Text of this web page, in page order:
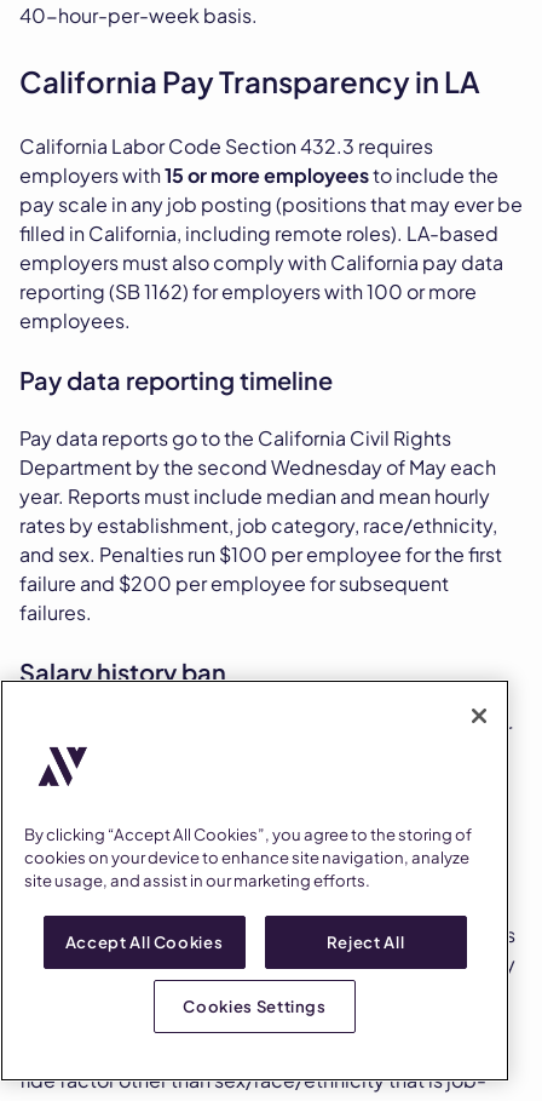
40-hour-per-week basis.
California Pay Transparency in LA
California Labor Code Section 432.3 requires
employers with15 or more employeesto include the
pay scale in any job posting (positions that may ever be
filled in California, including remote roles). LA-based
employers must also comply with California pay data
reporting (SB 1162) for employers with 100 or more
employees.
Pay data reporting timeline
Pay data reports go to the California Civil Rights
Department by the second Wednesday of May each
year. Reports must include median and mean hourly
rates by establishment, job category, race/ethnicity,
and sex. Penalties run $100 per employee for the first
failure and $200 per employee for subsequent
failures.
Salary history ban
California prohibits employers from asking about prior
salary, relying on salary history to set offers, or refusing
to provide a pay scale to applicants who request one.
Equal pay rules
1197.5) prohibits pay differentials between employees
of different sexes, races, or ethnicities for substantially
based on a seniority system, merit system, system
fide factor other than sex/race/ethnicity that is job-
By clicking “Accept All Cookies”, you agree to the storing of
cookies on your device to enhance site navigation, analyze
site usage, and assist in our marketing efforts.
Accept All Cookies Reject All
Cookies Settings